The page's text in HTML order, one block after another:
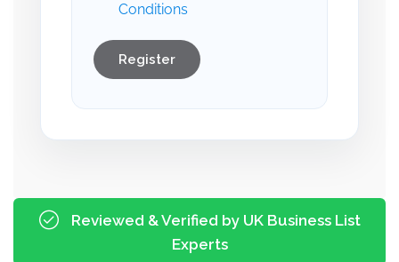
Conditions
Register
Reviewed & Verified by UK Business List
Experts